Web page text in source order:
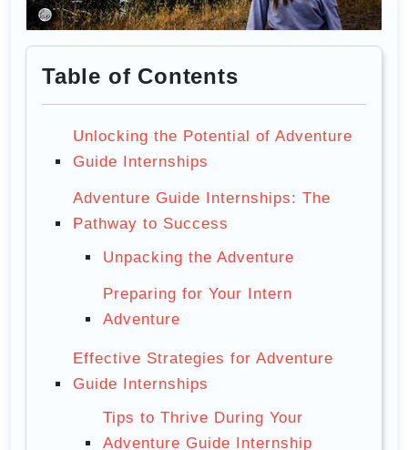
Table of Contents
Unlocking the Potential of Adventure
Guide Internships
Adventure Guide Internships: The
Pathway to Success
Unpacking the Adventure
Preparing for Your Intern
Adventure
Effective Strategies for Adventure
Guide Internships
Tips to Thrive During Your
Adventure Guide Internship